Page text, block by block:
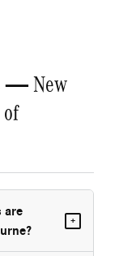
— New
are
+